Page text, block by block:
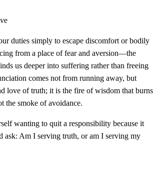
duties simply to escape discomfort or bodily
from a place of fear and aversion—the
us deeper into suffering rather than freeing
comes not from running away, but
love of truth; it is the fire of wisdom that burns
the smoke of avoidance.
wanting to quit a responsibility because it
ask: Am I serving truth, or am I serving my